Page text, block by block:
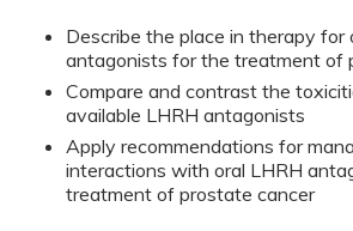
Describe the place in therapy for
antagonists for the treatment of
Compare and contrast the
available LHRH antagonists
Apply recommendations for
interactions with oral LHRH
treatment of prostate cancer